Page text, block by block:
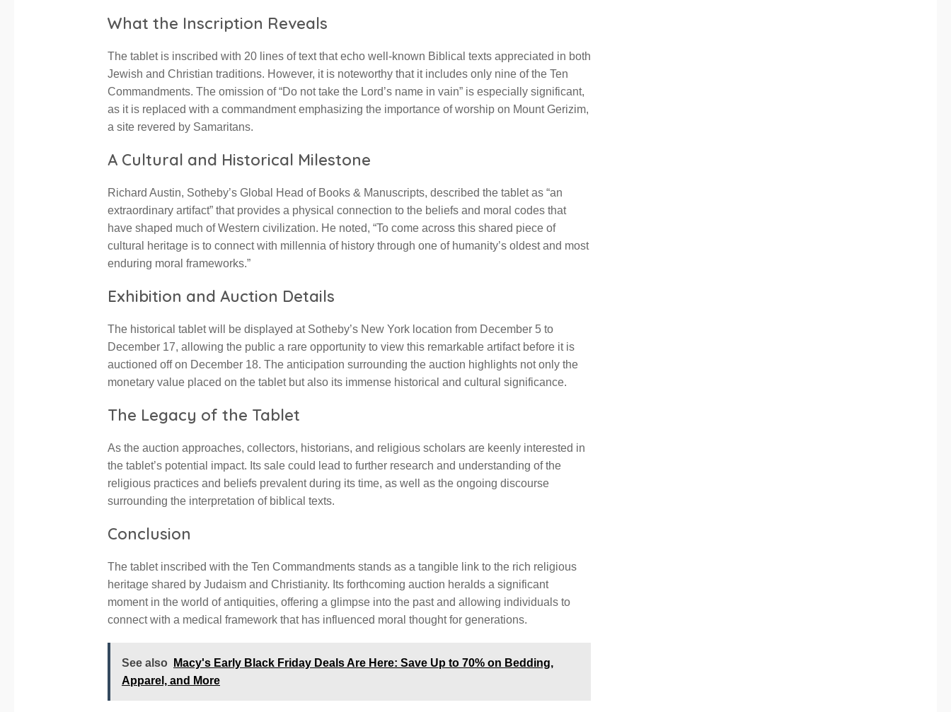
What the Inscription Reveals
The tablet is inscribed with 20 lines of text that echo well-known Biblical texts appreciated in both
Jewish and Christian traditions. However, it is noteworthy that it includes only nine of the Ten
Commandments. The omission of “Do not take the Lord’s name in vain” is especially significant,
as it is replaced with a commandment emphasizing the importance of worship on Mount Gerizim,
a site revered by Samaritans.
A Cultural and Historical Milestone
Richard Austin, Sotheby’s Global Head of Books & Manuscripts, described the tablet as “an
extraordinary artifact” that provides a physical connection to the beliefs and moral codes that
have shaped much of Western civilization. He noted, “To come across this shared piece of
cultural heritage is to connect with millennia of history through one of humanity’s oldest and most
enduring moral frameworks.”
Exhibition and Auction Details
The historical tablet will be displayed at Sotheby’s New York location from December 5 to
December 17, allowing the public a rare opportunity to view this remarkable artifact before it is
auctioned off on December 18. The anticipation surrounding the auction highlights not only the
monetary value placed on the tablet but also its immense historical and cultural significance.
The Legacy of the Tablet
As the auction approaches, collectors, historians, and religious scholars are keenly interested in
the tablet’s potential impact. Its sale could lead to further research and understanding of the
religious practices and beliefs prevalent during its time, as well as the ongoing discourse
surrounding the interpretation of biblical texts.
Conclusion
The tablet inscribed with the Ten Commandments stands as a tangible link to the rich religious
heritage shared by Judaism and Christianity. Its forthcoming auction heralds a significant
moment in the world of antiquities, offering a glimpse into the past and allowing individuals to
connect with a medical framework that has influenced moral thought for generations.
See also
Macy's Early Black Friday Deals Are Here: Save Up to 70% on Bedding,
Apparel, and More